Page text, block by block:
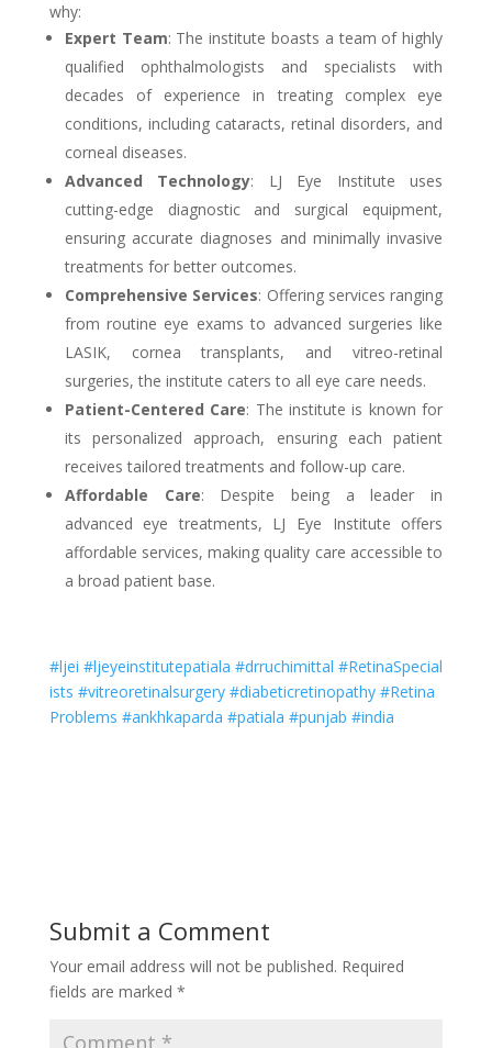
why:
Expert Team: The institute boasts a team of highly
qualified ophthalmologists and specialists with
decades of experience in treating complex eye
conditions, including cataracts, retinal disorders, and
corneal diseases.
Advanced Technology: LJ Eye Institute uses
cutting-edge diagnostic and surgical equipment,
ensuring accurate diagnoses and minimally invasive
treatments for better outcomes.
Comprehensive Services: Offering services ranging
from routine eye exams to advanced surgeries like
LASIK, cornea transplants, and vitreo-retinal
surgeries, the institute caters to all eye care needs.
Patient-Centered Care: The institute is known for
its personalized approach, ensuring each patient
receives tailored treatments and follow-up care.
Affordable Care: Despite being a leader in
advanced eye treatments, LJ Eye Institute offers
affordable services, making quality care accessible to
a broad patient base.
#ljei #ljeyeinstitutepatiala #drruchimittal #RetinaSpecial
ists #vitreoretinalsurgery #diabeticretinopathy #Retina
Problems #ankhkaparda #patiala #punjab #india
Submit a Comment
Your email address will not be published. Required
fields are marked *